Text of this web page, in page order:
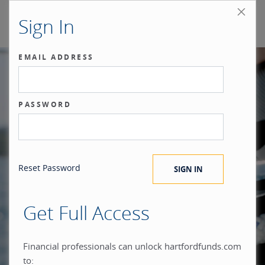
Sign In
EMAIL ADDRESS
PASSWORD
Reset Password
Get Full Access
Financial professionals can unlock hartfordfunds.com
to:
Our benchmark
is the investor.®
When you build everything